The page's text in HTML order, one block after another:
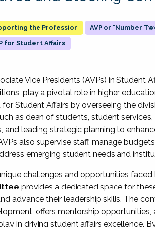
the Profession AVP or "Number
for Student Affairs
Vice Presidents (AVPs) in Student
play a pivotal role in higher
for Student Affairs by overseeing the
as dean of students, student
and leading strategic planning to
also supervise staff, manage
emerging student needs and
challenges and opportunities faced
provides a dedicated space for
advance their leadership skills. The
offers mentorship
in driving student affairs excellence.